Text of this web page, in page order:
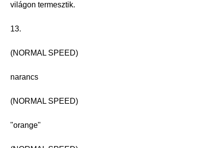
világon termesztik.
13.
(NORMAL SPEED)
narancs
(NORMAL SPEED)
"orange"